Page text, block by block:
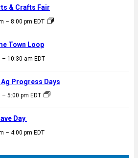
– 8:00 pm EDT
& Crafts Fair
– 10:30 am EDT
Town Loop
– 5:00 pm EDT
Ag Progress Days
– 4:00 pm EDT
Day